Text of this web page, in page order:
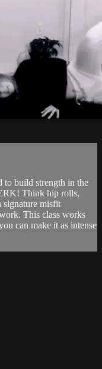
build strength in the
Think hip rolls,
signature misfit
This class works
can make it as intense